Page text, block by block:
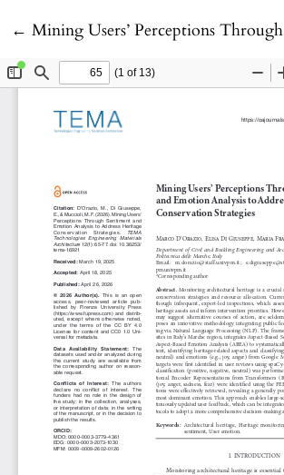
← Return to Article Details
Mining Users’ Perceptions Through Sentiment and Emotion Analysis to Address Heritage Conservation Strategies